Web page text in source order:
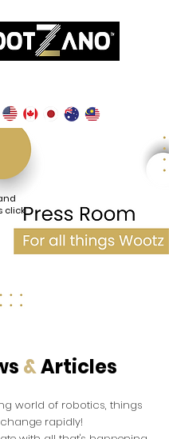
click
&Articles
world of robotics, things
change rapidly!